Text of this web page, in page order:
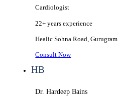
Cardiologist
22+ years experience
HealicSohna Road, Gurugram
Consult Now
HB
Dr. Hardeep Bains